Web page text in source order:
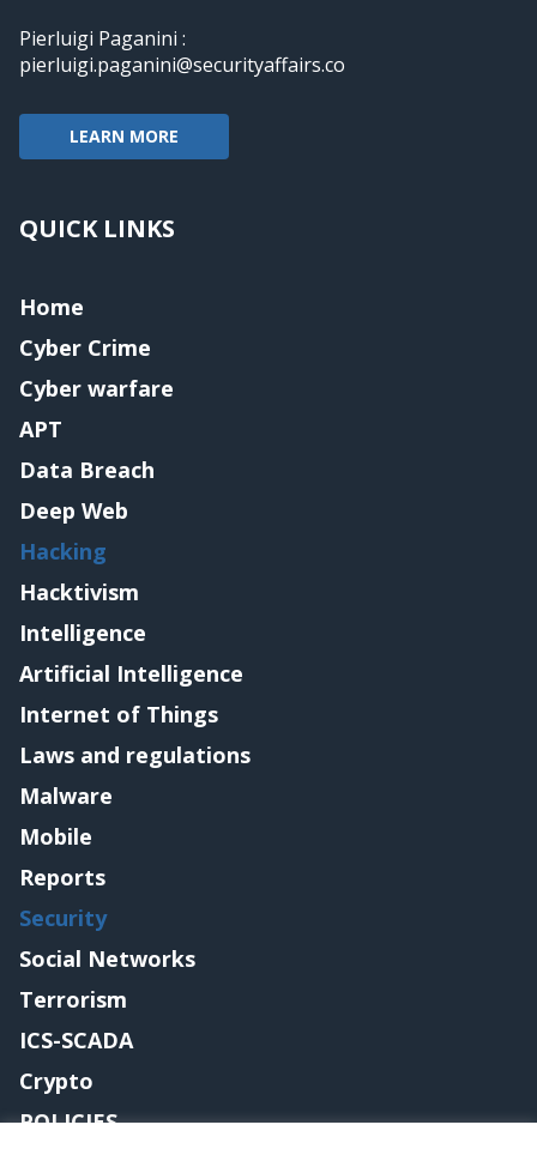
Pierluigi Paganini :
pierluigi.paganini@securityaffairs.co
LEARN MORE
QUICK LINKS
Home
Cyber Crime
Cyber warfare
APT
Data Breach
Deep Web
Hacking
Hacktivism
Intelligence
Artificial Intelligence
Internet of Things
Laws and regulations
Malware
Mobile
Reports
Security
Social Networks
Terrorism
ICS-SCADA
Crypto
POLICIES